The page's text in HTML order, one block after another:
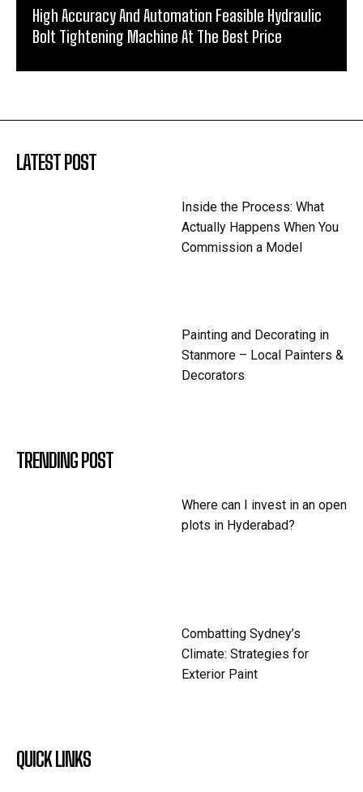
High Accuracy And Automation Feasible Hydraulic
Bolt Tightening Machine At The Best Price
LATEST POST
Inside the Process: What
Actually Happens When You
Commission a Model
Painting and Decorating in
Stanmore – Local Painters &
Decorators
TRENDING POST
Where can I invest in an open
plots in Hyderabad?
Combatting Sydney’s
Climate: Strategies for
Exterior Paint
QUICK LINKS